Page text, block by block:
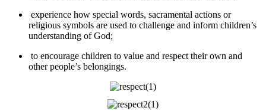
experience how special words, sacramental actions or
religious symbols are used to challenge and inform children’s
understanding of God;
to encourage children to value and respect their own and
other people’s belongings.